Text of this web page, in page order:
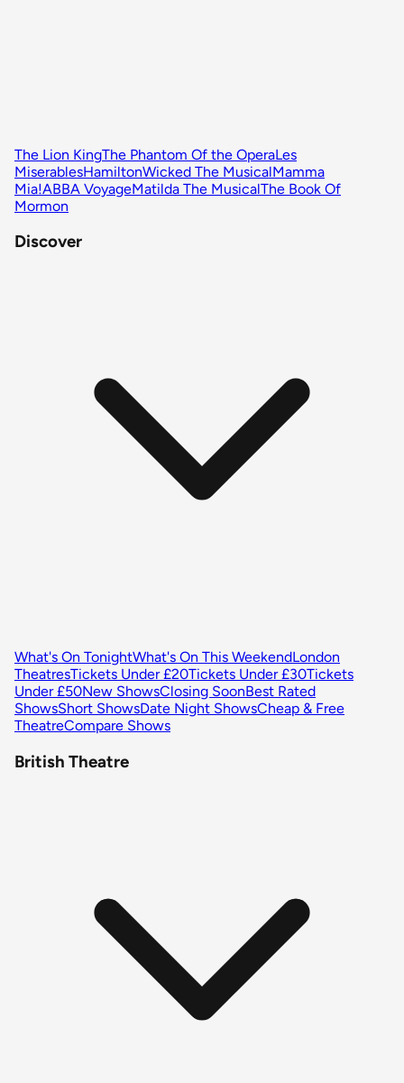
The Lion KingThe Phantom Of the OperaLes
MiserablesHamiltonWicked The MusicalMamma
Mia!ABBA VoyageMatilda The MusicalThe Book Of
Mormon
Discover
What's On TonightWhat's On This WeekendLondon
TheatresTickets Under £20Tickets Under £30Tickets
Under £50New ShowsClosing SoonBest Rated
ShowsShort ShowsDate Night ShowsCheap & Free
TheatreCompare Shows
British Theatre